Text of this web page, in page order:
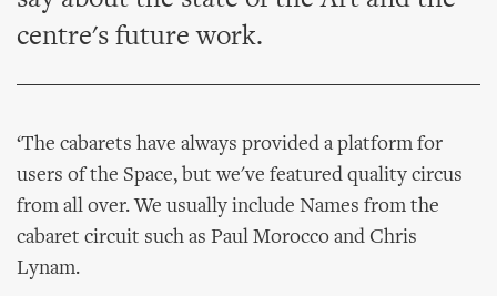
centre's future work.
‘The cabarets have always provided a platform for
users of the Space, but we've featured quality circus
from all over. We usually include Names from the
cabaret circuit such as Paul Morocco and Chris
Lynam.